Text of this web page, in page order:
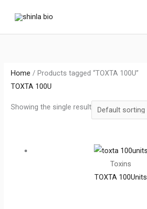
content
Home / Products tagged “TOXTA 100U”
TOXTA 100U
Showing the single result
Toxins
TOXTA 100Units